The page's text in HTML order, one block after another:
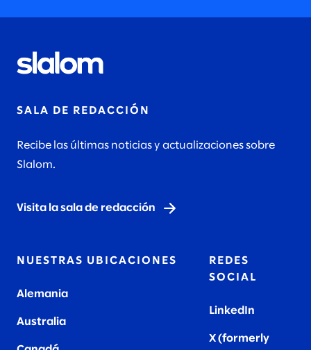
SALA DE REDACCIÓN
Recibe las últimas noticias y actualizaciones sobre
Slalom.
Visita la sala de redacción
NUESTRAS UBICACIONES
Alemania
Australia
REDES
SOCIAL
LinkedIn
X (formerly